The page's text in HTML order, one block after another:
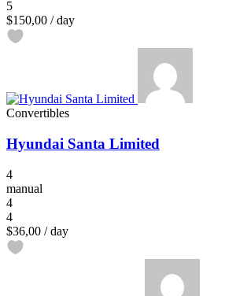
5
$150,00 / day
Convertibles
Hyundai Santa Limited
4
manual
4
4
$36,00 / day